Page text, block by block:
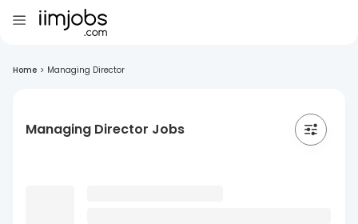
Home > Managing Director
Managing Director Jobs